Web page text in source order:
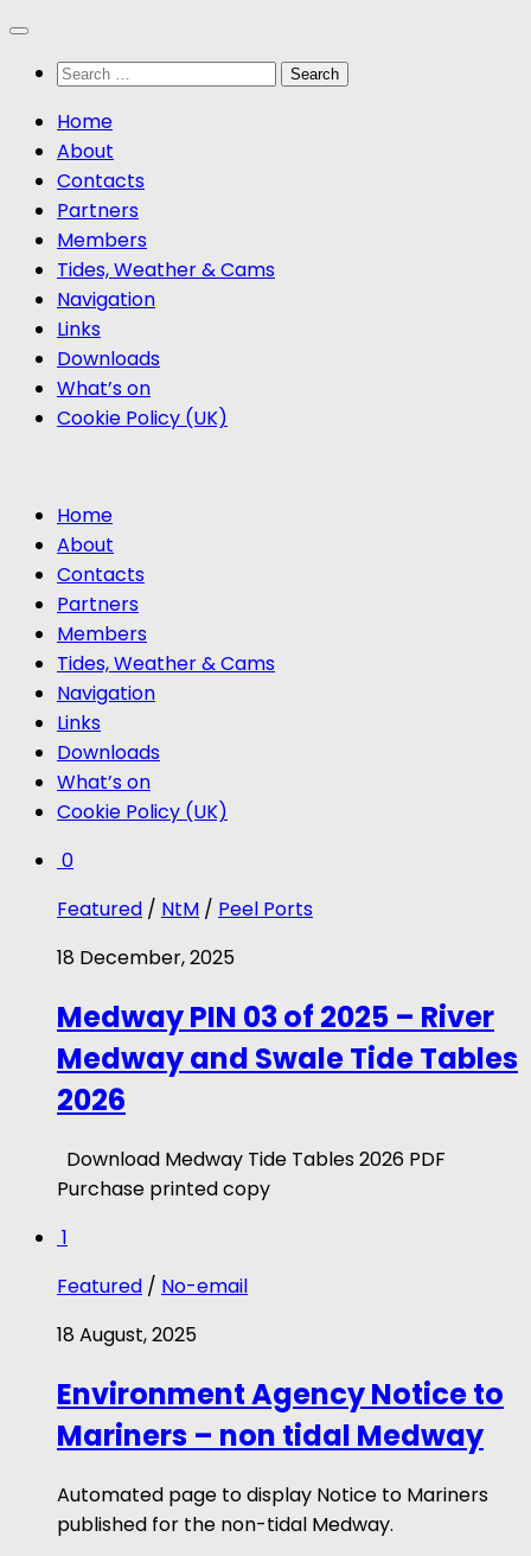
Skip
contentSearch
Home
About
Contacts
Partners
Members
Tides, Weather & Cams
Navigation
Links
Downloads
What’s on
Cookie Policy (UK)
Home
About
Contacts
Partners
Members
Tides, Weather & Cams
Navigation
Links
Downloads
What’s on
Cookie Policy (UK)
0
Featured / NtM / Peel Ports
18 December, 2025
Medway PIN 03 of 2025 – River
Medway and Swale Tide Tables
2026
Download Medway Tide Tables 2026 PDF
Purchase printed copy
1
Featured / No-email
18 August, 2025
Environment Agency Notice to
Mariners – non tidal Medway
Automated page to display Notice to Mariners
published for the non-tidal Medway.